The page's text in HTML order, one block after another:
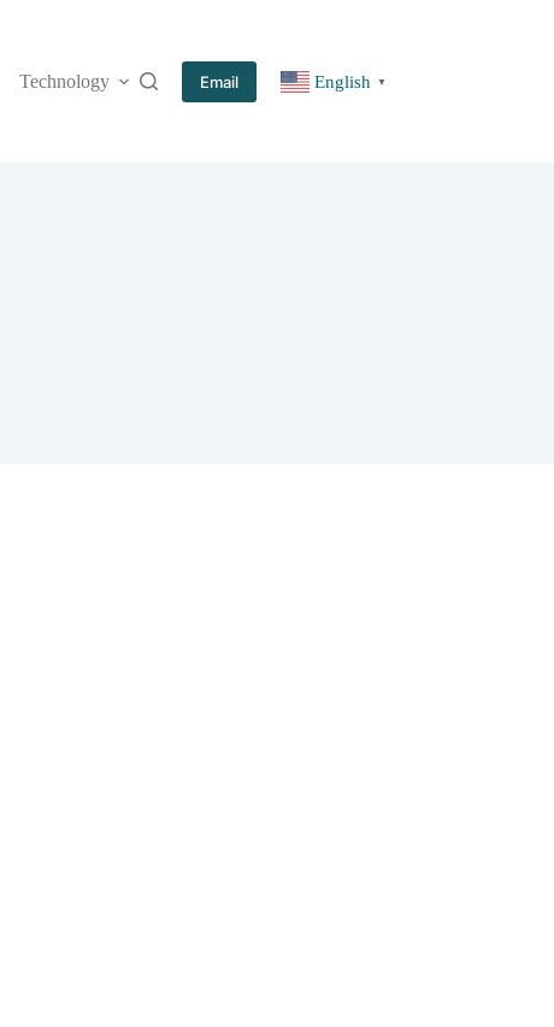
Technology More
Email English ▼